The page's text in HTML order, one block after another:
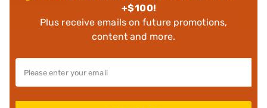
+$100!
Plus receive emails on future promotions,
content and more.